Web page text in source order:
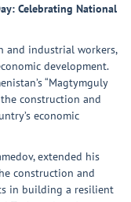
Celebrating National
and industrial workers,
development.
“Magtymguly
the construction and
economic
extended his
construction and
in building a resilient